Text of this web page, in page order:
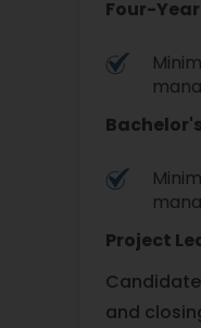
Four-
Project
and